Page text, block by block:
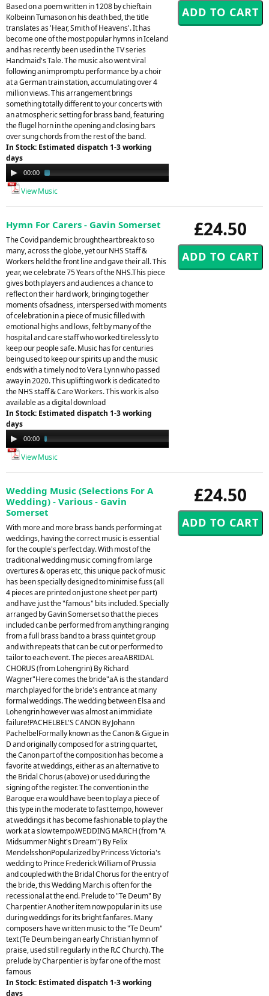
Based on a poem written in 1208 by chieftain
Kolbeinn Tumason on his death bed, the title
translates as 'Hear, Smith of Heavens'. It has
become one of the most popular hymns in Iceland
and has recently been used in the TV series
Handmaid's Tale. The music also went viral
following an impromptu performance by a choir
at a German train station, accumulating over 4
million views. This arrangement brings
something totally different to your concerts with
an atmospheric setting for brass band, featuring
the flugel horn in the opening and closing bars
over sung chords from the rest of the band.
In Stock: Estimated dispatch 1-3 working
days
Audio
Player
00:00
View Music
£24.50
Hymn For Carers - Gavin Somerset
The Covid pandemic broughtheartbreak to so
many, across the globe, yet our NHS Staff &
Workers held the front line and gave their all. This
year, we celebrate 75 Years of the NHS.This piece
gives both players and audiences a chance to
reflect on their hard work, bringing together
moments ofsadness, interspersed with moments
of celebration in a piece of music filled with
emotional highs and lows, felt by many of the
hospital and care staff who worked tirelessly to
keep our people safe. Music has for centuries
being used to keep our spirits up and the music
ends with a timely nod to Vera Lynn who passed
away in 2020. This uplifting work is dedicated to
the NHS staff & Care Workers. This work is also
available as a digital download
In Stock: Estimated dispatch 1-3 working
days
Audio
Player
00:00
View Music
£24.50
Wedding Music (Selections For A
Wedding) - Various - Gavin
Somerset
With more and more brass bands performing at
weddings, having the correct music is essential
for the couple's perfect day. With most of the
traditional wedding music coming from large
overtures & operas etc, this unique pack of music
has been specially designed to minimise fuss (all
4 pieces are printed on just one sheet per part)
and have just the "famous" bits included. Specially
arranged by Gavin Somerset so that the pieces
included can be performed from anything ranging
from a full brass band to a brass quintet group
and with repeats that can be cut or performed to
tailor to each event. The pieces areaABRIDAL
CHORUS (from Lohengrin) By Richard
Wagner"Here comes the bride"aA is the standard
march played for the bride's entrance at many
formal weddings. The wedding between Elsa and
Lohengrin however was almost an immidiate
failure!PACHELBEL'S CANON By Johann
PachelbelFormally known as the Canon & Gigue in
D and originally composed for a string quartet,
the Canon part of the composition has become a
favorite at weddings, either as an alternative to
the Bridal Chorus (above) or used during the
signing of the register. The convention in the
Baroque era would have been to play a piece of
this type in the moderate to fast tempo, however
at weddings it has become fashionable to play the
work at a slow tempo.WEDDING MARCH (from "A
Midsummer Night's Dream") By Felix
MendelsshonPopularized by Princess Victoria's
wedding to Prince Frederick William of Prussia
and coupled with the Bridal Chorus for the entry of
the bride, this Wedding March is often for the
recessional at the end. Prelude to "Te Deum" By
Charpentier Another item now popular in its use
during weddings for its bright fanfares. Many
composers have written music to the "Te Deum"
text (Te Deum being an early Christian hymn of
praise, used still regularly in the R.C Church). The
prelude by Charpentier is by far one of the most
famous
In Stock: Estimated dispatch 1-3 working
days